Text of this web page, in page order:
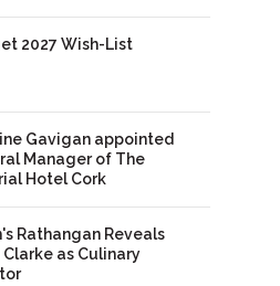
2027 Wish-List
Gavigan appointed
Manager of The
Hotel Cork
Rathangan Reveals
Clarke as Culinary